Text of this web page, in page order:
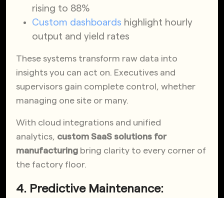
rising to 88%
Custom dashboards highlight hourly
output and yield rates
These systems transform raw data into
insights you can act on. Executives and
supervisors gain complete control, whether
managing one site or many.
With cloud integrations and unified
analytics, custom SaaS solutions for
manufacturing bring clarity to every corner of
the factory floor.
4. Predictive Maintenance: